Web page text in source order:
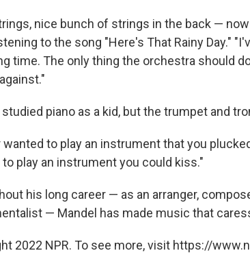
nice bunch of strings in the back —
to the song "Here's That Rainy Day."
time. The only thing the orchestra should
studied piano as a kid, but the trumpet and
wanted to play an instrument that you
play an instrument you could kiss."
his long career — as an arranger,
— Mandel has made music that
2022 NPR. To see more, visit https://